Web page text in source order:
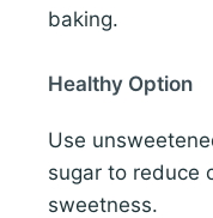
baking.
Healthy Option
Use
sugar to reduce
sweetness.